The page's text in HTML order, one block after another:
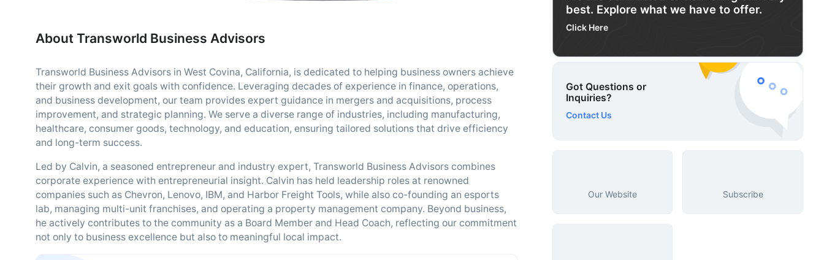
About Transworld Business Advisors
Transworld Business Advisors in West Covina, California, is dedicated to helping business owners achieve
their growth and exit goals with confidence. Leveraging decades of experience in finance, operations,
and business development, our team provides expert guidance in mergers and acquisitions, process
improvement, and strategic planning. We serve a diverse range of industries, including manufacturing,
healthcare, consumer goods, technology, and education, ensuring tailored solutions that drive efficiency
and long-term success.
Led by Calvin, a seasoned entrepreneur and industry expert, Transworld Business Advisors combines
corporate experience with entrepreneurial insight. Calvin has held leadership roles at renowned
companies such as Chevron, Lenovo, IBM, and Harbor Freight Tools, while also co-founding an esports
lab, managing multi-unit franchises, and operating a property management company. Beyond business,
he actively contributes to the community as a Board Member and Head Coach, reflecting our commitment
not only to business excellence but also to meaningful local impact.
best. Explore what we have to offer.
Click Here
Got Questions or
Inquiries?
Contact Us
Our Website Subscribe